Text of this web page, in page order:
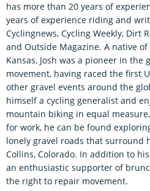
has more than 20 years of
years of experience riding and
Cyclingnews, Cycling Weekly, Dirt
and Outside Magazine. A native
Kansas, Josh was a pioneer in the
movement, having raced the first
other gravel events around the
himself a cycling generalist and
mountain biking in equal
for work, he can be found
lonely gravel roads that surround
Collins, Colorado. In addition to
an enthusiastic supporter of
the right to repair movement.